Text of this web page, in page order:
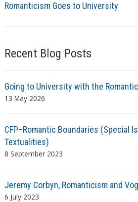
Romanticism Goes to University
Recent Blog Posts
Going to University with the
13 May 2026
CFP–Romantic Boundaries (Special
Textualities)
8 September 2023
Jeremy Corbyn, Romanticism and
6 July 2023